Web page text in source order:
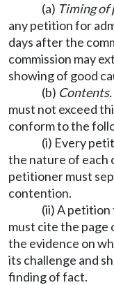
(a) Timing
any petition for
days after the
commission may
showing of good
(b) Contents.
must not exceed
conform to the
(i) Every
the nature of each
petitioner must
contention.
(ii) A
must cite the
the evidence on
its challenge and
finding of fact.